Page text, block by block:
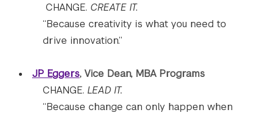
CHANGE. CREATE IT.
“Because creativity is what you need to
drive innovation.”
JP Eggers, Vice Dean, MBA Programs
CHANGE. LEAD IT.
“Because change can only happen when